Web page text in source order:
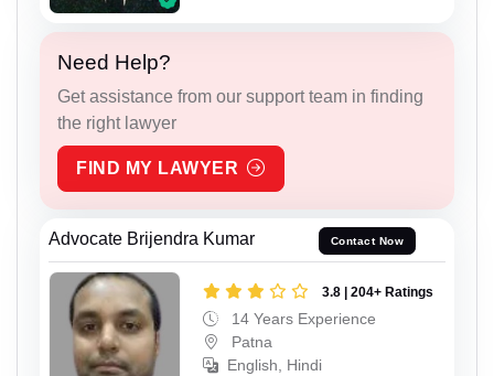
Need Help?
Get assistance from our support team in finding
the right lawyer
FIND MY LAWYER
Advocate Brijendra Kumar Contact Now
3.8 | 204+ Ratings
14 Years Experience
Patna
English, Hindi